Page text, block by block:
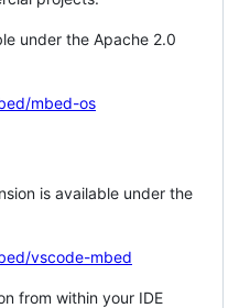
under the Apache 2.0
mbed-os
is available under the
vscode-mbed
from within your IDE